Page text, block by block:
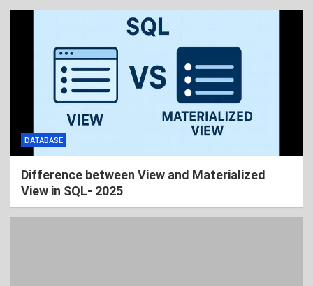
DATABASE
Difference between View and Materialized
View in SQL- 2025